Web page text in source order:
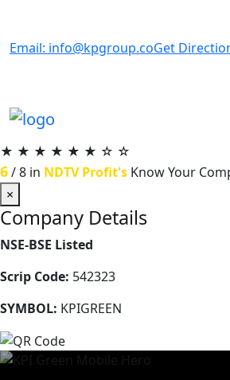
Email: info@kpgroup.coGet
★ ★ ★ ★ ★ ★ ☆ ☆
6/ 8 in NDTV Profit's Know Your
×
Company Details
NSE-BSE Listed
Scrip Code: 542323
SYMBOL: KPIGREEN